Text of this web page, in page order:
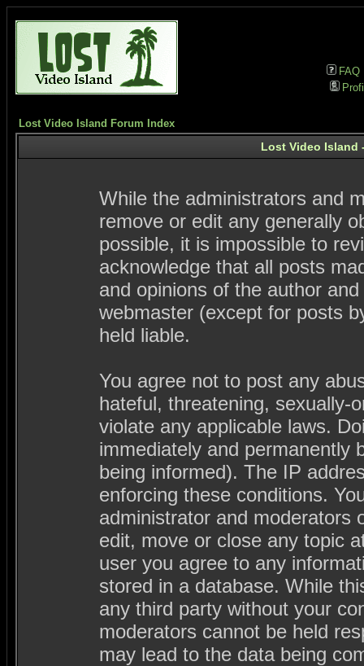
FAQ
Lost Video Island Forum Index
Lost Video Island
While the administrators and
remove or edit any generally
possible, it is impossible to
acknowledge that all posts
and opinions of the author
webmaster (except for posts
held liable.
You agree not to post any
hateful, threatening, sexually-
violate any applicable laws.
immediately and permanently
being informed). The IP
enforcing these conditions.
administrator and moderators
edit, move or close any topic
user you agree to any
stored in a database. While
any third party without your
moderators cannot be held
may lead to the data being